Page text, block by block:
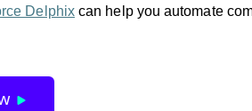
Delphix can help you automate